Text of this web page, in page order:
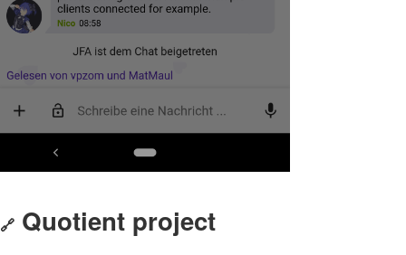
🔗 Quotient project